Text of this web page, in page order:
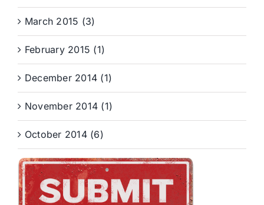
March 2015 (3)
February 2015 (1)
December 2014 (1)
November 2014 (1)
October 2014 (6)